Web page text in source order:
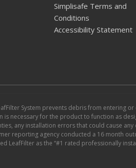
Simplisafe Terms and
Conditions
Accessibility Statement
System prevents debris from entering or
is necessary for the product to function as
any installation errors that could cause any
reporting agency conducted a 16 month
LeafFilter as the “#1 rated professionally